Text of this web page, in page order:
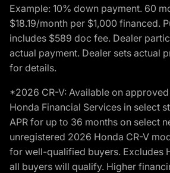
Example: 10% down payment. 60
$18.19/month per $1,000 financed.
includes $589 doc fee. Dealer
actual payment. Dealer sets actual
for details.
*2026 CR-V: Available on
Honda Financial Services in select
APR for up to 36 months on select
unregistered 2026 Honda CR-V
for well-qualified buyers. Excludes
all buyers will qualify. Higher